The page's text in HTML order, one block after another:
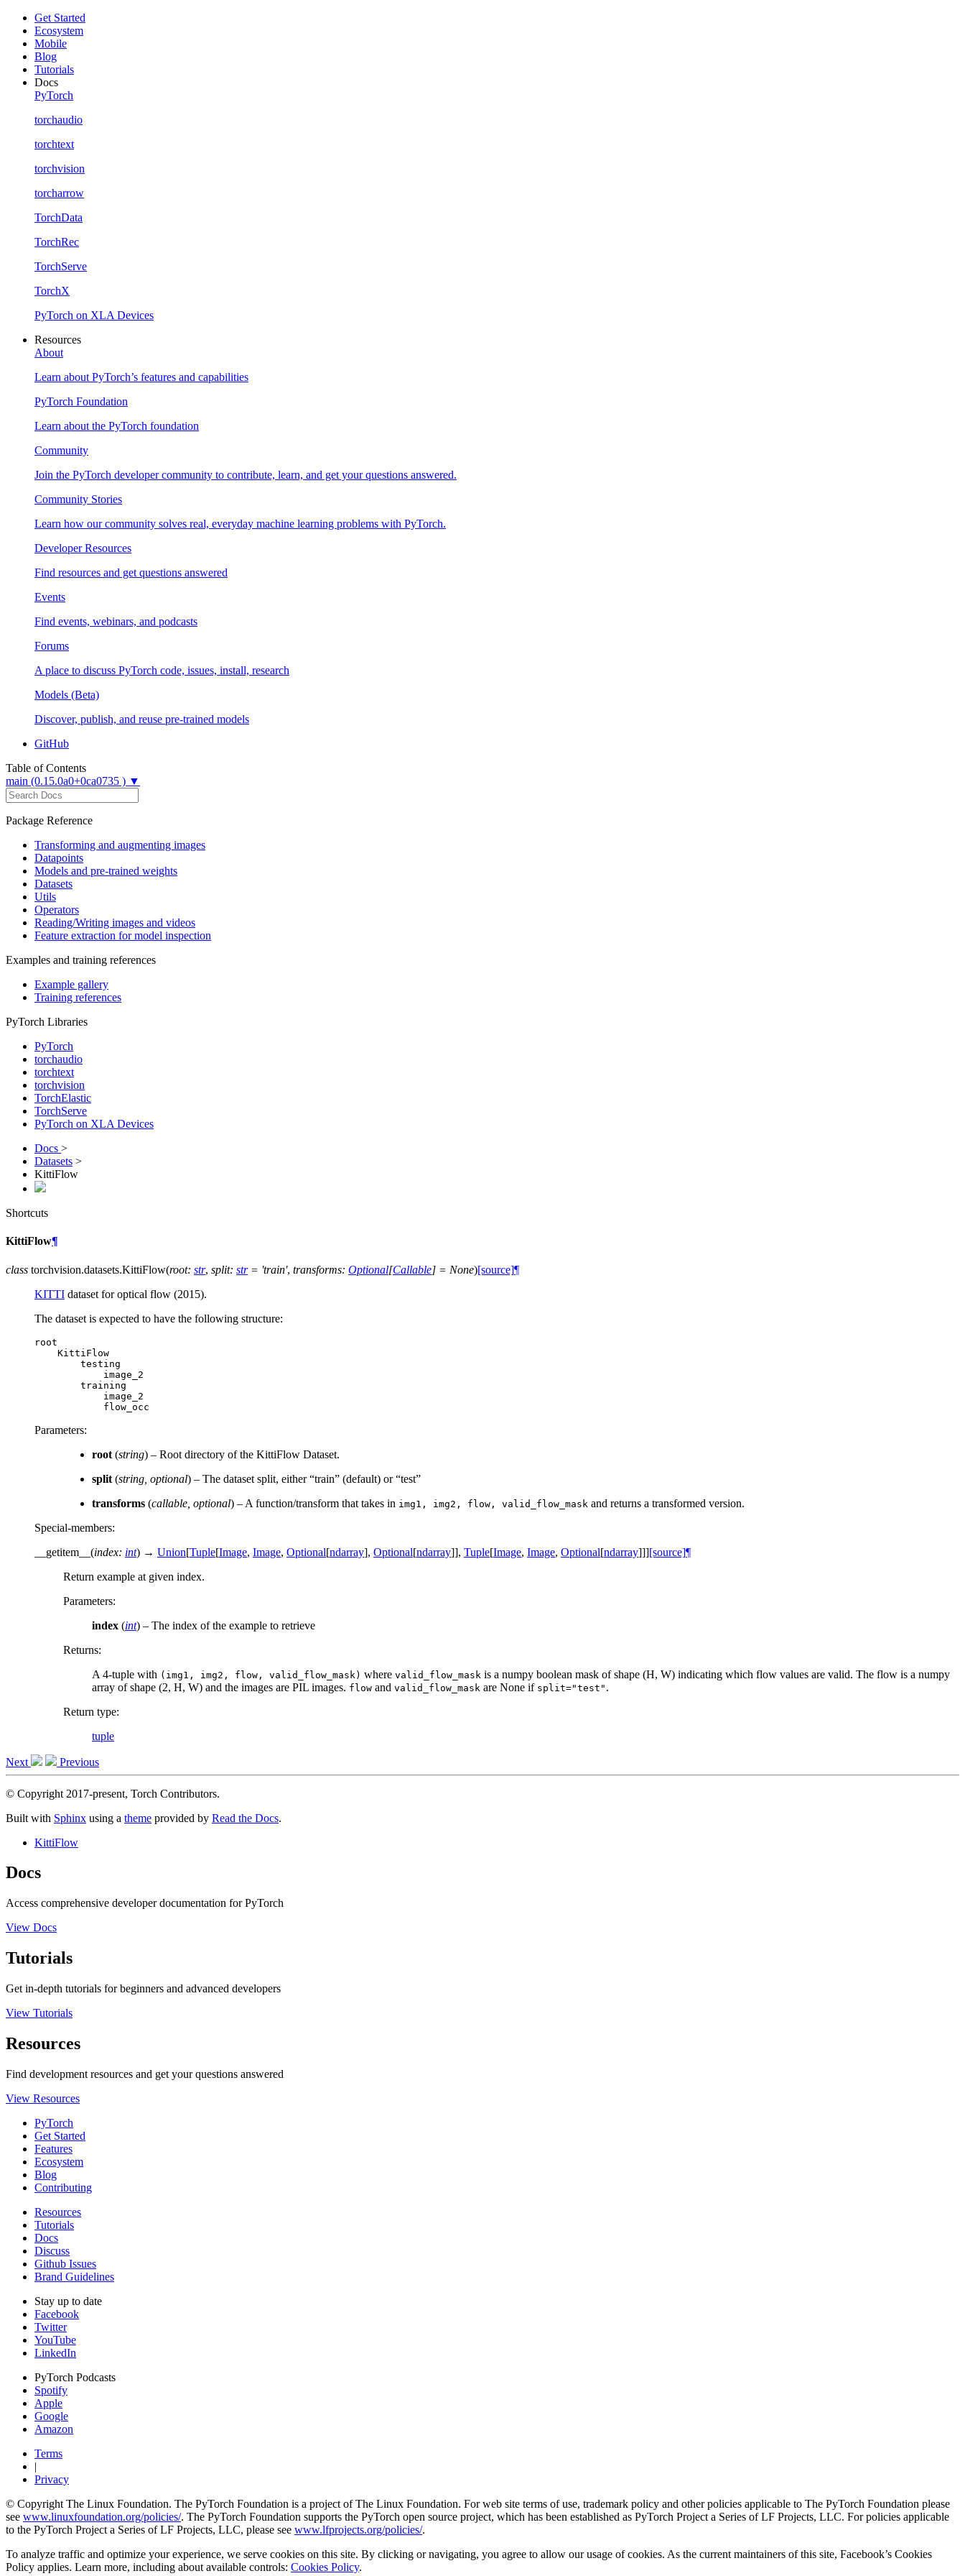
Get Started
Ecosystem
Mobile
Blog
Tutorials
Docs
PyTorch
torchaudio
torchtext
torchvision
torcharrow
TorchData
TorchRec
TorchServe
TorchX
PyTorch on XLA Devices
Resources
About
Learn about PyTorch’s features and capabilities
PyTorch Foundation
Learn about the PyTorch foundation
Community
Join the PyTorch developer community to contribute, learn, and get your questions answered.
Community Stories
Learn how our community solves real, everyday machine learning problems with PyTorch.
Developer Resources
Find resources and get questions answered
Events
Find events, webinars, and podcasts
Forums
A place to discuss PyTorch code, issues, install, research
Models (Beta)
Discover, publish, and reuse pre-trained models
GitHub
Table of Contents
main (0.15.0a0+0ca0735 ) ▼
Package Reference
Transforming and augmenting images
Datapoints
Models and pre-trained weights
Datasets
Utils
Operators
Reading/Writing images and videos
Feature extraction for model inspection
Examples and training references
Example gallery
Training references
PyTorch Libraries
PyTorch
torchaudio
torchtext
torchvision
TorchElastic
TorchServe
PyTorch on XLA Devices
Docs >
Datasets >
KittiFlow
Shortcuts
KittiFlow¶
class torchvision.datasets.KittiFlow(root: str, split: str = 'train', transforms: Optional[Callable] = None)[source]¶
KITTI dataset for optical flow (2015).
The dataset is expected to have the following structure:
root
KittiFlow
testing
image_2
training
image_2
flow_occ
Parameters:
root (string) – Root directory of the KittiFlow Dataset.
split (string optional) – The dataset split, either “train” (default) or “test”
transforms (callable optional) – A function/transform that takes in img1, img2, flow, valid_flow_mask and returns a transformed version.
Special-members:
__getitem__ (index: int) → Union[Tuple[Image, Image, Optional[ndarray], Optional[ndarray]], Tuple[Image, Image, Optional[ndarray]]][source]¶
Return example at given index.
Parameters:
index (int) – The index of the example to retrieve
Returns:
A 4-tuple with (img1, img2, flow, valid_flow_mask) where valid_flow_mask is a numpy boolean mask of shape (H, W) indicating which flow values are valid. The flow is a numpy
array of shape (2, H, W) and the images are PIL images. flow and valid_flow_mask are None if split="test" .
Return type:
tuple
Next Previous
© Copyright 2017-present, Torch Contributors.
Built with Sphinx using a theme provided by Read the Docs.
KittiFlow
Docs
Access comprehensive developer documentation for PyTorch
View Docs
Tutorials
Get in-depth tutorials for beginners and advanced developers
View Tutorials
Resources
Find development resources and get your questions answered
View Resources
PyTorch
Get Started
Features
Ecosystem
Blog
Contributing
Resources
Tutorials
Docs
Discuss
Github Issues
Brand Guidelines
Stay up to date
Facebook
Twitter
YouTube
LinkedIn
PyTorch Podcasts
Spotify
Apple
Google
Amazon
Terms
|
Privacy
© Copyright The Linux Foundation. The PyTorch Foundation is a project of The Linux Foundation. For web site terms of use, trademark policy and other policies applicable to The PyTorch Foundation please
see www.linuxfoundation.org/policies/. The PyTorch Foundation supports the PyTorch open source project, which has been established as PyTorch Project a Series of LF Projects, LLC. For policies applicable
to the PyTorch Project a Series of LF Projects, LLC, please see www.lfprojects.org/policies/.
To analyze traffic and optimize your experience, we serve cookies on this site. By clicking or navigating, you agree to allow our usage of cookies. As the current maintainers of this site, Facebook’s Cookies
Policy applies. Learn more, including about available controls: Cookies Policy.